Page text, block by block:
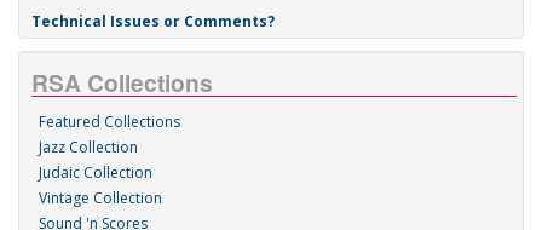
Technical Issues or Comments?
RSA Collections
Featured Collections
Jazz Collection
Judaic Collection
Vintage Collection
Sound 'n Scores